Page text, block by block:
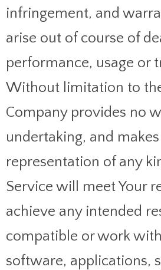
infringement, and
arise out of course of
performance, usage or
Without limitation to
Company provides no
undertaking, and
representation of any
Service will meet Your
achieve any intended
compatible or work
software, applications,